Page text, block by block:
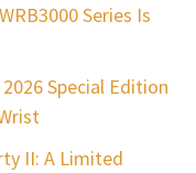
Series Is
Special Edition
II: A Limited